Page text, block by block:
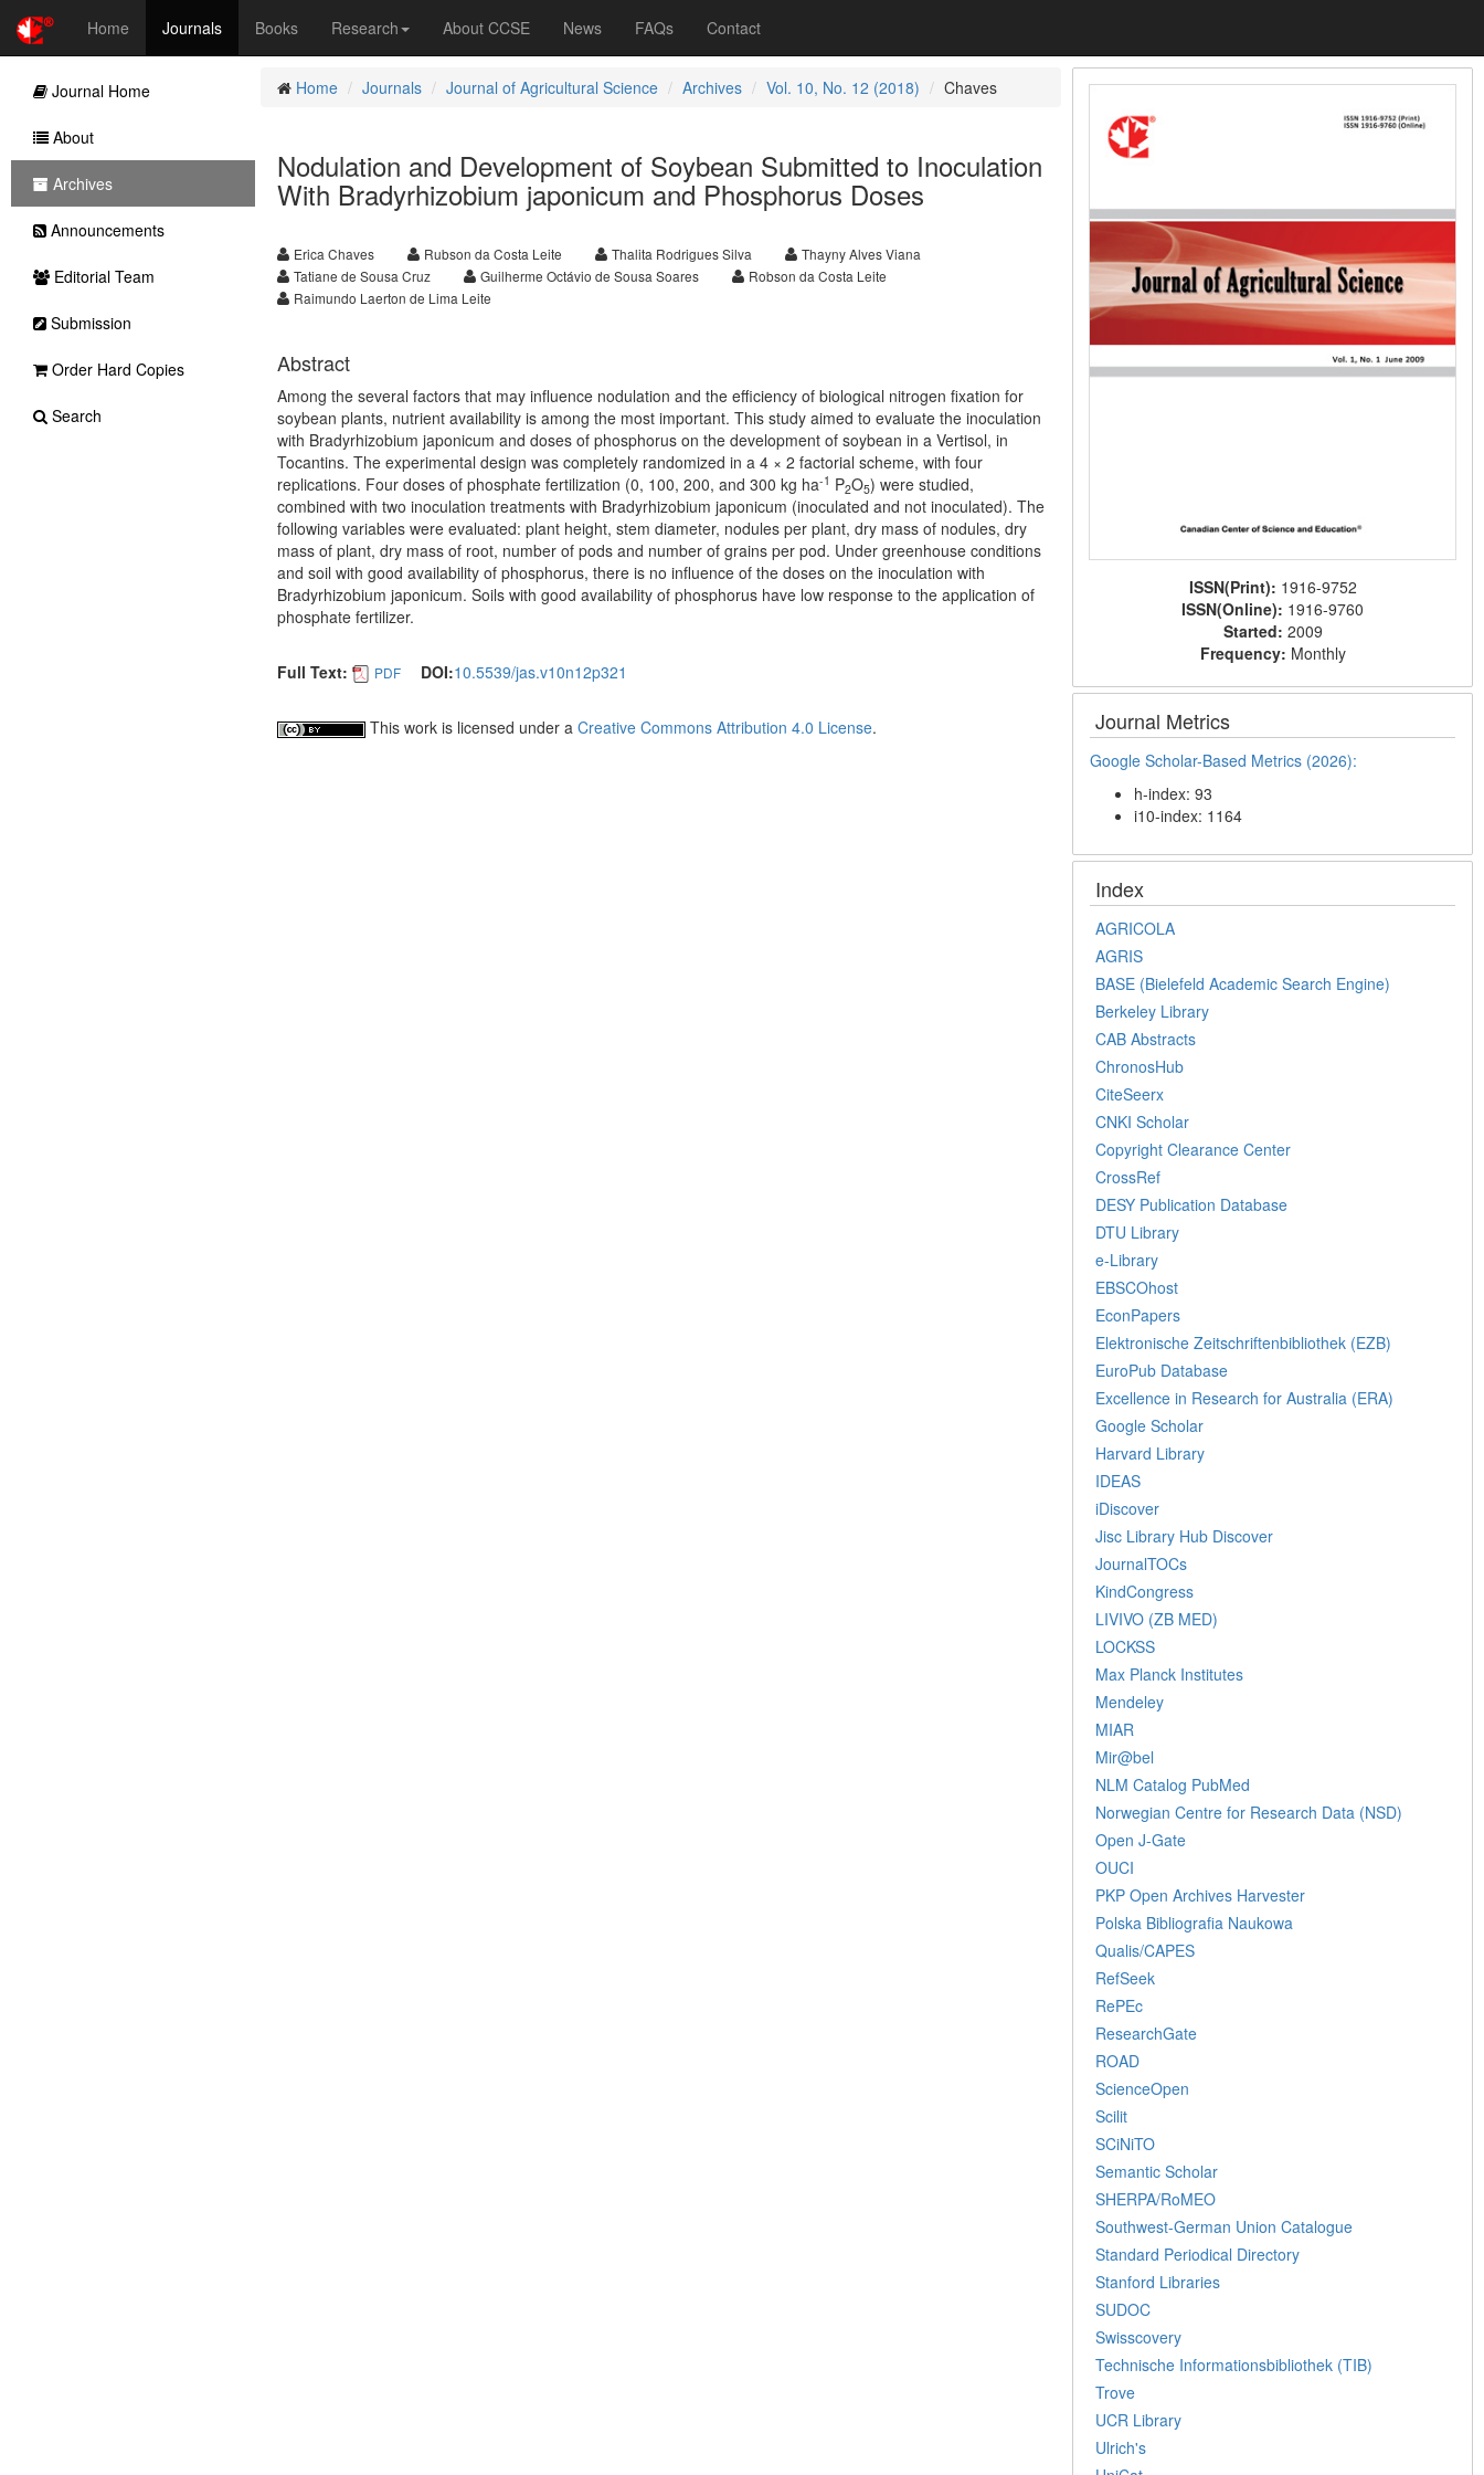
Home Journals Books Research About CCSE News FAQs Contact
Home Journals Journal of Agricultural Science Archives Vol. 10, No. 12 (2018) Chaves
Nodulation and Development of Soybean Submitted to Inoculation
With Bradyrhizobium japonicum and Phosphorus Doses
Erica Chaves Rubson da Costa Leite Thalita Rodrigues Silva
Thayny Alves Viana
Tatiane de Sousa Cruz
Guilherme Octávio de Sousa Soares
Robson da Costa Leite
Raimundo Laerton de Lima Leite
Abstract
Among the several factors that may influence nodulation and the efficiency of biological nitrogen fixation for
soybean plants, nutrient availability is among the most important. This study aimed to evaluate the inoculation
with Bradyrhizobium japonicum and doses of phosphorus on the development of soybean in a Vertisol, in
Tocantins. The experimental design was completely randomized in a 4 × 2 factorial scheme, with four
replications. Four doses of phosphate fertilization (0, 100, 200, and 300 kg ha-1 P2O5) were studied,
combined with two inoculation treatments with Bradyrhizobium japonicum (inoculated and not inoculated). The
following variables were evaluated: plant height, stem diameter, nodules per plant, dry mass of nodules, dry
mass of plant, dry mass of root, number of pods and number of grains per pod. Under greenhouse conditions
and soil with good availability of phosphorus, there is no influence of the doses on the inoculation with
Bradyrhizobium japonicum. Soils with good availability of phosphorus have low response to the application of
phosphate fertilizer.
Full Text: PDF DOI:10.5539/jas.v10n12p321
This work is licensed under a Creative Commons Attribution 4.0 License.
ISSN(Print): 1916-9752
ISSN(Online): 1916-9760
Started: 2009
Frequency: Monthly
Journal Metrics
Google Scholar-Based Metrics (2026):
h-index: 93
i10-index: 1164
Index
AGRICOLA
AGRIS
BASE (Bielefeld Academic Search Engine)
Berkeley Library
CAB Abstracts
ChronosHub
CiteSeerx
CNKI Scholar
Copyright Clearance Center
CrossRef
DESY Publication Database
DTU Library
e-Library
EBSCOhost
EconPapers
Elektronische Zeitschriftenbibliothek (EZB)
EuroPub Database
Excellence in Research for Australia (ERA)
Google Scholar
Harvard Library
IDEAS
iDiscover
Jisc Library Hub Discover
JournalTOCs
KindCongress
LIVIVO (ZB MED)
LOCKSS
Max Planck Institutes
Mendeley
MIAR
Mir@bel
NLM Catalog PubMed
Norwegian Centre for Research Data (NSD)
Open J-Gate
OUCI
PKP Open Archives Harvester
Polska Bibliografia Naukowa
Qualis/CAPES
RefSeek
RePEc
ResearchGate
ROAD
ScienceOpen
Scilit
SCiNiTO
Semantic Scholar
SHERPA/RoMEO
Southwest-German Union Catalogue
Standard Periodical Directory
Stanford Libraries
SUDOC
Swisscovery
Technische Informationsbibliothek (TIB)
Trove
UCR Library
Ulrich's
Journal Home
About
Archives
Announcements
Editorial Team
Submission
Order Hard Copies
Search